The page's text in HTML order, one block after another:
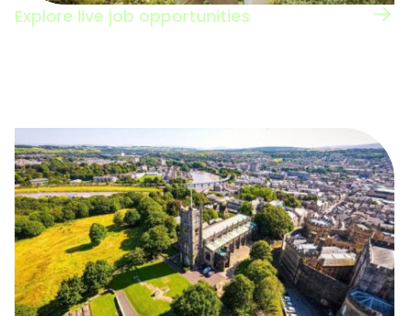
Explore live job opportunities